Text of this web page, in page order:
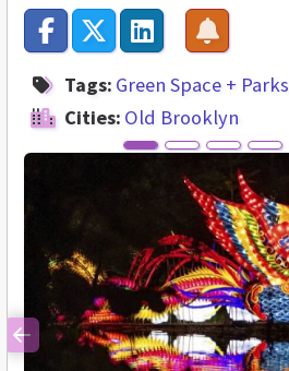
Tags: Green Space + Parks
Cities: Old Brooklyn
Previous